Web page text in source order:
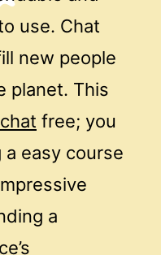
use. Chat
new people
planet. This
free; you
easy course
a